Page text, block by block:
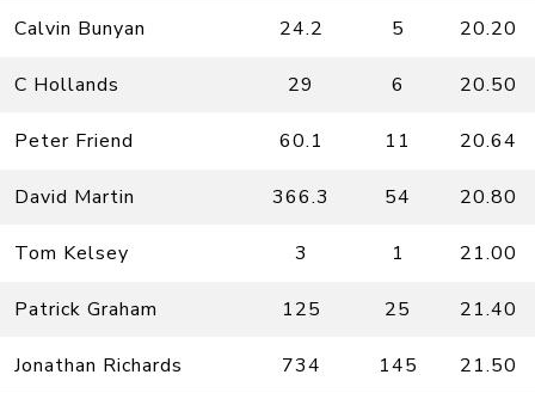
Calvin Bunyan 24.2 5 20.20
C Hollands 29 6 20.50
Peter Friend 60.1 11 20.64
David Martin 366.3 54 20.80
Tom Kelsey 3 1 21.00
Patrick Graham 125 25 21.40
Jonathan Richards 734 145 21.50